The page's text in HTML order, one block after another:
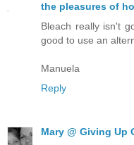
the pleasures of
Bleach really isn't
good to use an
Manuela
Reply
Mary @ Giving Up